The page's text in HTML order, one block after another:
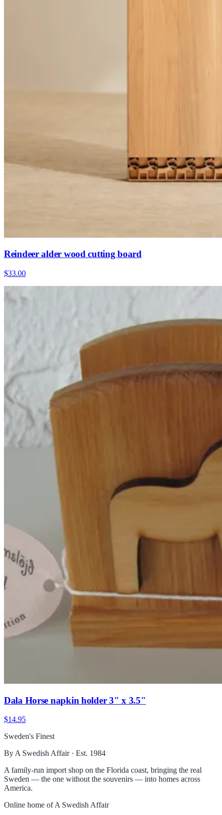
Reindeer alder wood cutting board
$33.00
Dala Horse napkin holder 3" x 3.5"
$14.95
Sweden's Finest
By A Swedish Affair · Est. 1984
A family-run import shop on the Florida coast, bringing the real
Sweden — the one without the souvenirs — into homes across
America.
Online home ofA Swedish Affair